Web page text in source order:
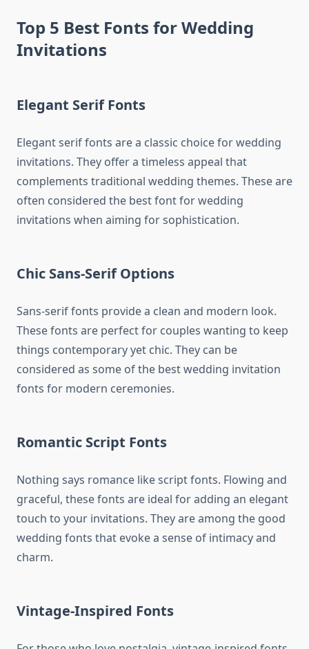
Top 5 Best Fonts for Wedding
Invitations
Elegant Serif Fonts
Elegant serif fonts are a classic choice for wedding
invitations. They offer a timeless appeal that
complements traditional wedding themes. These are
often considered the best font for wedding
invitations when aiming for sophistication.
Chic Sans-Serif Options
Sans-serif fonts provide a clean and modern look.
These fonts are perfect for couples wanting to keep
things contemporary yet chic. They can be
considered as some of the best wedding invitation
fonts for modern ceremonies.
Romantic Script Fonts
Nothing says romance like script fonts. Flowing and
graceful, these fonts are ideal for adding an elegant
touch to your invitations. They are among the good
wedding fonts that evoke a sense of intimacy and
charm.
Vintage-Inspired Fonts